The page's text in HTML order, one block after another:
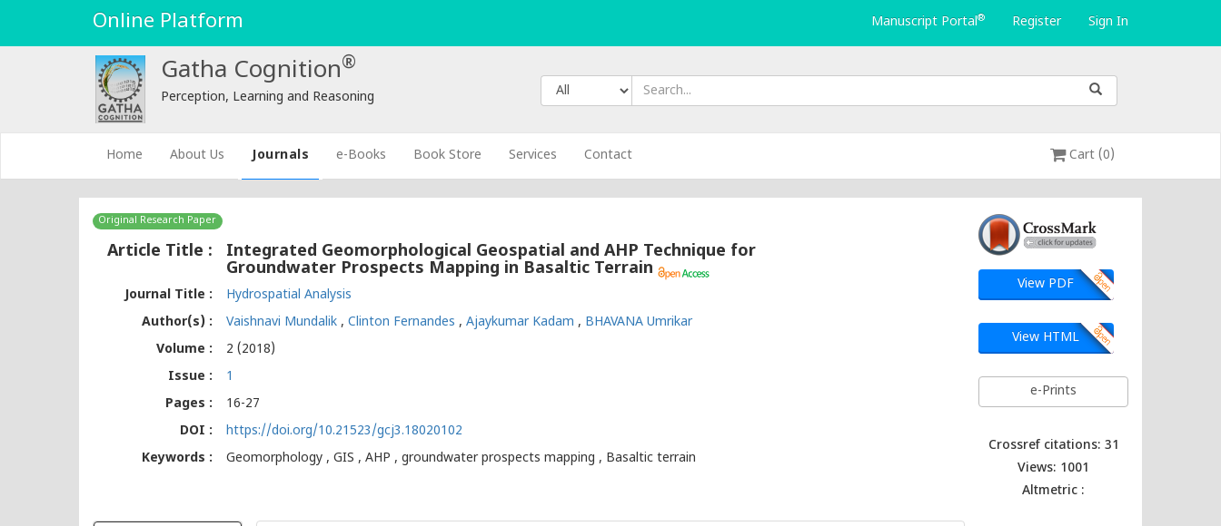
Online Platform Manuscript Portal® Register Sign In
Gatha Cognition®
Perception, Learning and Reasoning
Home (current)About Us Journals e-Books Book Store Services Contact Cart (0)
Original Research Paper
Article Title :
Integrated Geomorphological Geospatial and AHP Technique for
Groundwater Prospects Mapping in Basaltic Terrain
Journal Title :
Hydrospatial Analysis
Author(s) :
Vaishnavi Mundalik,Clinton Fernandes,Ajaykumar Kadam, BHAVANA Umrikar
Volume :
2 (2018)
Issue :
1
Pages :
16-27
DOI :
https://doi.org/10.21523/gcj3.18020102
Keywords :
Geomorphology , GIS , AHP , groundwater prospects mapping , Basaltic terrain
View PDF
View HTML
e-Prints
Crossref citations: 31
Views: 1001
Altmetric :